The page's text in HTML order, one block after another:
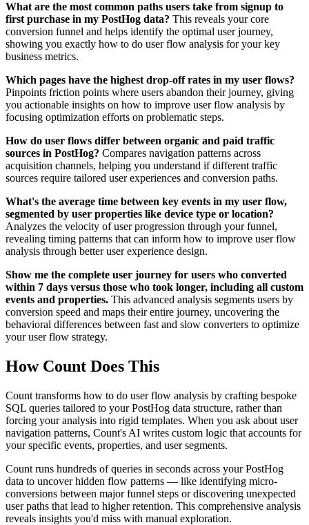
What are the most common paths users take from signup to
first purchase in my PostHog data? This reveals your core
conversion funnel and helps identify the optimal user journey,
showing you exactly how to do user flow analysis for your key
business metrics.
Which pages have the highest drop-off rates in my user flows?
Pinpoints friction points where users abandon their journey, giving
you actionable insights on how to improve user flow analysis by
focusing optimization efforts on problematic steps.
How do user flows differ between organic and paid traffic
sources in PostHog? Compares navigation patterns across
acquisition channels, helping you understand if different traffic
sources require tailored user experiences and conversion paths.
What's the average time between key events in my user flow,
segmented by user properties like device type or location?
Analyzes the velocity of user progression through your funnel,
revealing timing patterns that can inform how to improve user flow
analysis through better user experience design.
Show me the complete user journey for users who converted
within 7 days versus those who took longer, including all custom
events and properties. This advanced analysis segments users by
conversion speed and maps their entire journey, uncovering the
behavioral differences between fast and slow converters to optimize
your user flow strategy.
How Count Does This
Count transforms how to do user flow analysis by crafting bespoke
SQL queries tailored to your PostHog data structure, rather than
forcing your analysis into rigid templates. When you ask about user
navigation patterns, Count's AI writes custom logic that accounts for
your specific events, properties, and user segments.
Count runs hundreds of queries in seconds across your PostHog
data to uncover hidden flow patterns — like identifying micro-
conversions between major funnel steps or discovering unexpected
user paths that lead to higher retention. This comprehensive analysis
reveals insights you'd miss with manual exploration.